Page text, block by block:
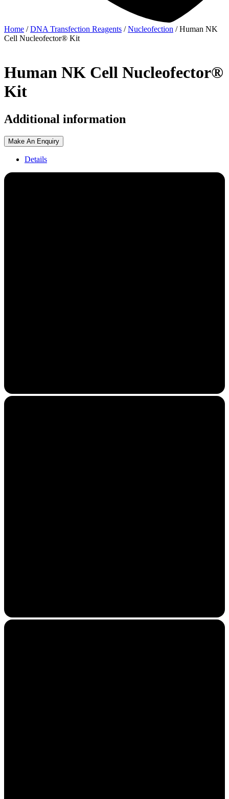
Home /DNA Transfection Reagents /Nucleofection / Human NK
Cell Nucleofector® Kit
Human NK Cell Nucleofector®
Kit
Additional information
Make An Enquiry
Details